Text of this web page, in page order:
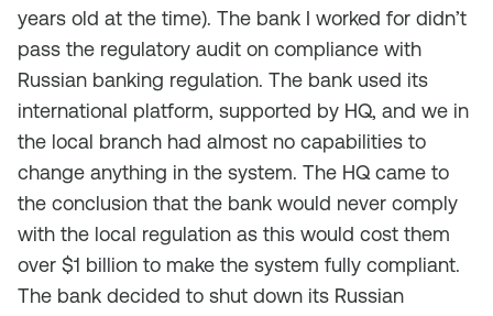
years old at the time). The bank I worked for didn’t
pass the regulatory audit on compliance with
Russian banking regulation. The bank used its
international platform, supported by HQ, and we in
the local branch had almost no capabilities to
change anything in the system. The HQ came to
the conclusion that the bank would never comply
with the local regulation as this would cost them
over $1 billion to make the system fully compliant.
The bank decided to shut down its Russian